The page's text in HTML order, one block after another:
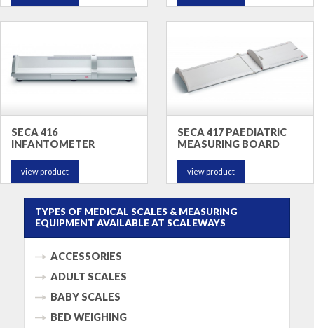
SECA 416
INFANTOMETER
view product
SECA 417 PAEDIATRIC
MEASURING BOARD
view product
TYPES OF MEDICAL SCALES & MEASURING
EQUIPMENT AVAILABLE AT SCALEWAYS
ACCESSORIES
ADULT SCALES
BABY SCALES
BED WEIGHING